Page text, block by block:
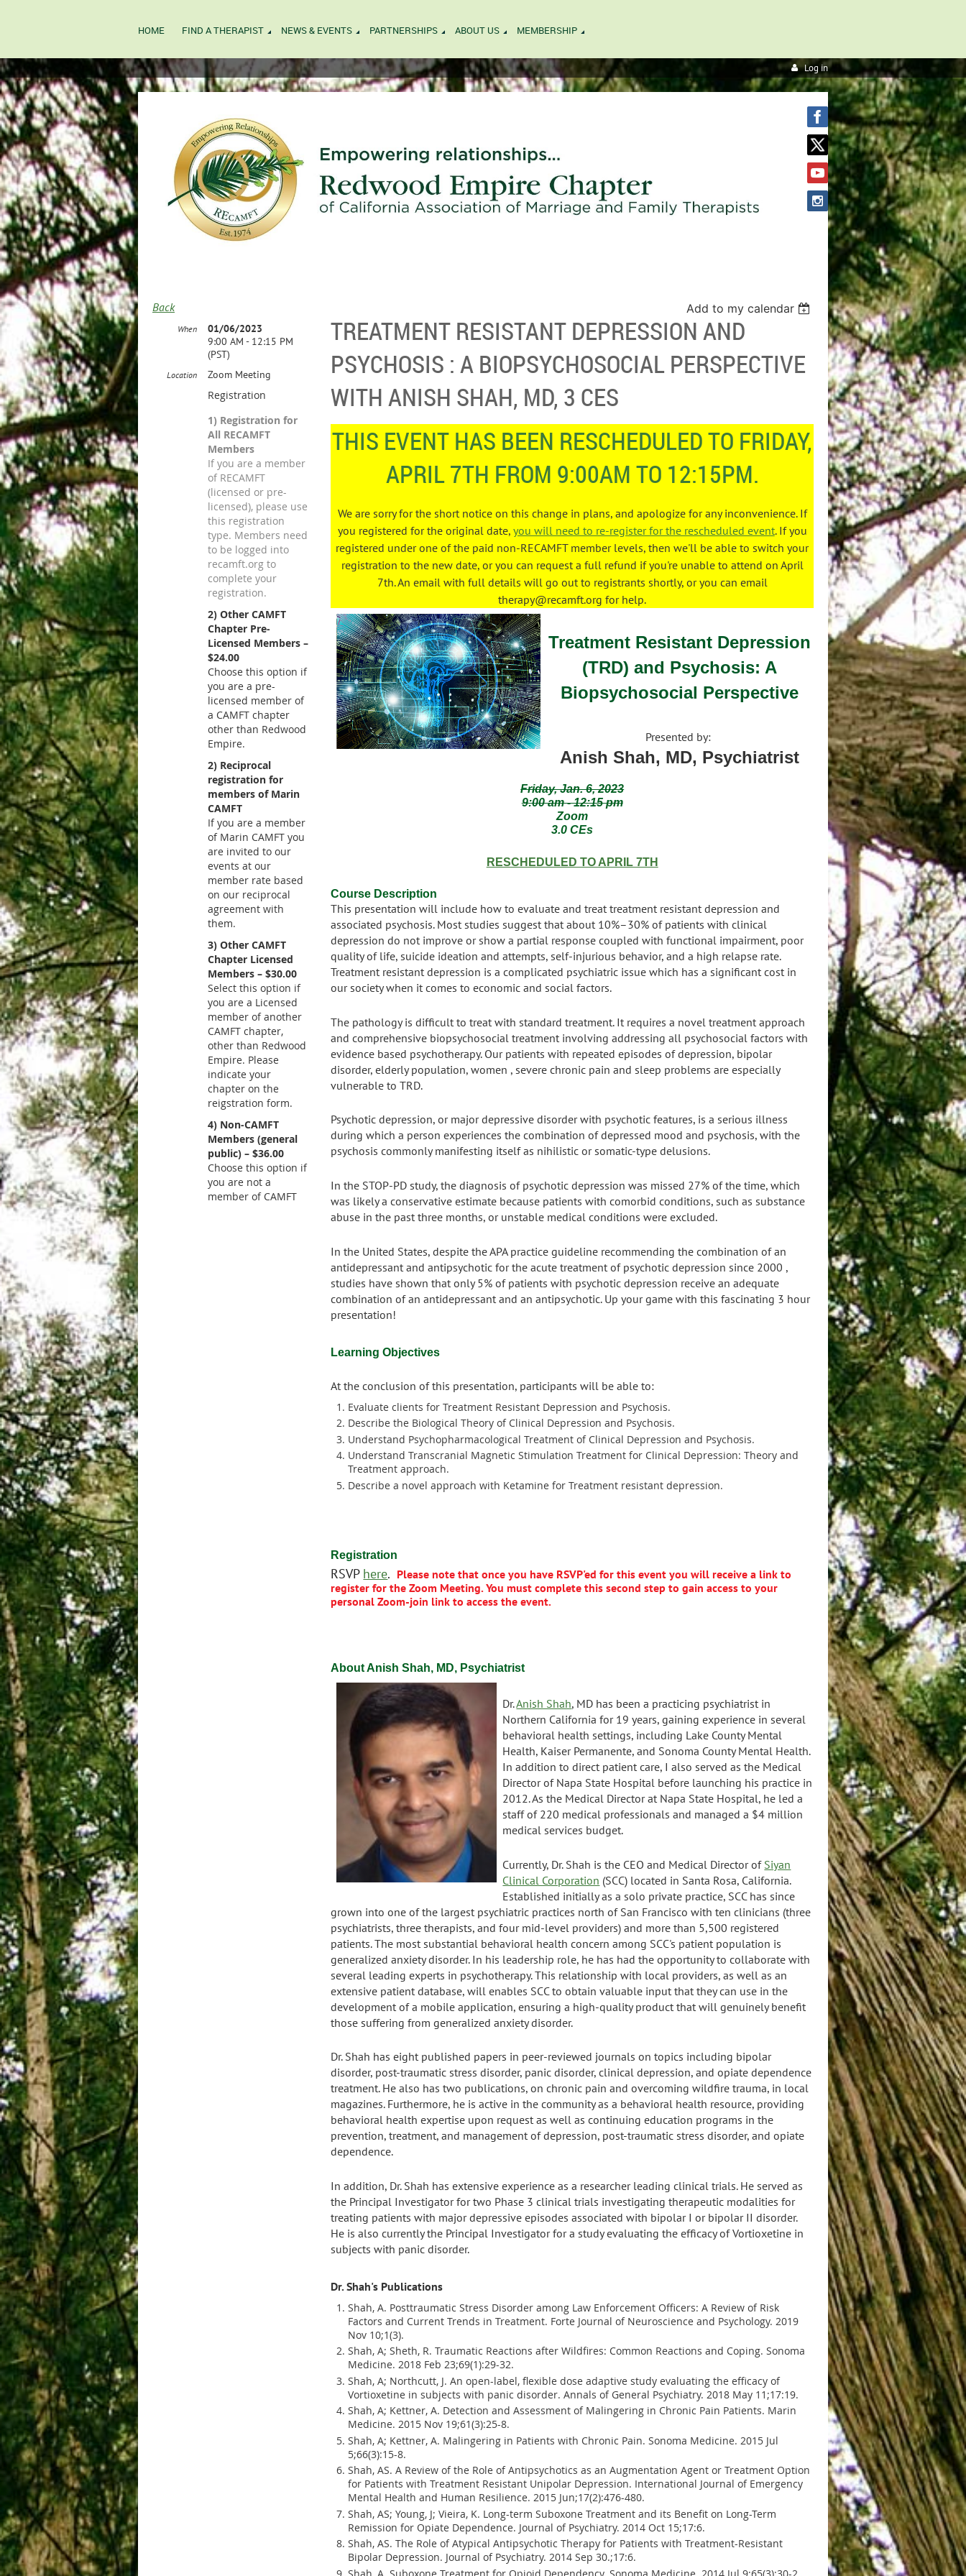
HOME FIND A THERAPIST NEWS & EVENTS PARTNERSHIPS ABOUT US MEMBERSHIP
Log in
Back Add to my calendar
TREATMENT RESISTANT DEPRESSION AND
PSYCHOSIS : A BIOPSYCHOSOCIAL PERSPECTIVE
WITH ANISH SHAH, MD, 3 CES
When
01/06/2023
9:00 AM - 12:15 PM
(PST)
Location Zoom Meeting
Registration
1) Registration for
All RECAMFT
Members
If you are a member
of RECAMFT
(licensed or pre-
licensed), please use
this registration
type. Members need
to be logged into
recamft.org to
complete your
registration.
2) Other CAMFT
Chapter Pre-
Licensed Members –
$24.00
Choose this option if
you are a pre-
licensed member of
a CAMFT chapter
other than Redwood
Empire.
2) Reciprocal
registration for
members of Marin
CAMFT
If you are a member
of Marin CAMFT you
are invited to our
events at our
member rate based
on our reciprocal
agreement with
them.
3) Other CAMFT
Chapter Licensed
Members – $30.00
Select this option if
you are a Licensed
member of another
CAMFT chapter,
other than Redwood
Empire. Please
indicate your
chapter on the
reigstration form.
4) Non-CAMFT
Members (general
public) – $36.00
Choose this option if
you are not a
member of CAMFT
THIS EVENT HAS BEEN RESCHEDULED TO FRIDAY,
APRIL 7TH FROM 9:00AM TO 12:15PM.
We are sorry for the short notice on this change in plans, and apologize for any inconvenience. If
you registered for the original date, you will need to re-register for the rescheduled event. If you
registered under one of the paid non-RECAMFT member levels, then we'll be able to switch your
registration to the new date, or you can request a full refund if you're unable to attend on April
7th. An email with full details will go out to registrants shortly, or you can email
therapy@recamft.org for help.
Treatment Resistant Depression
(TRD) and Psychosis: A
Biopsychosocial Perspective
Presented by:
Anish Shah, MD, Psychiatrist
Friday, Jan. 6, 2023
9:00 am - 12:15 pm
Zoom
3.0 CEs
RESCHEDULED TO APRIL 7TH
Course Description
This presentation will include how to evaluate and treat treatment resistant depression and
associated psychosis. Most studies suggest that about 10%–30% of patients with clinical
depression do not improve or show a partial response coupled with functional impairment, poor
quality of life, suicide ideation and attempts, self-injurious behavior, and a high relapse rate.
Treatment resistant depression is a complicated psychiatric issue which has a significant cost in
our society when it comes to economic and social factors.
The pathology is difficult to treat with standard treatment. It requires a novel treatment approach
and comprehensive biopsychosocial treatment involving addressing all psychosocial factors with
evidence based psychotherapy. Our patients with repeated episodes of depression, bipolar
disorder, elderly population, women , severe chronic pain and sleep problems are especially
vulnerable to TRD.
Psychotic depression, or major depressive disorder with psychotic features, is a serious illness
during which a person experiences the combination of depressed mood and psychosis, with the
psychosis commonly manifesting itself as nihilistic or somatic-type delusions.
In the STOP-PD study, the diagnosis of psychotic depression was missed 27% of the time, which
was likely a conservative estimate because patients with comorbid conditions, such as substance
abuse in the past three months, or unstable medical conditions were excluded.
In the United States, despite the APA practice guideline recommending the combination of an
antidepressant and antipsychotic for the acute treatment of psychotic depression since 2000 ,
studies have shown that only 5% of patients with psychotic depression receive an adequate
combination of an antidepressant and an antipsychotic. Up your game with this fascinating 3 hour
presentation!
Learning Objectives
At the conclusion of this presentation, participants will be able to:
Evaluate clients for Treatment Resistant Depression and Psychosis.
Describe the Biological Theory of Clinical Depression and Psychosis.
Understand Psychopharmacological Treatment of Clinical Depression and Psychosis.
Understand Transcranial Magnetic Stimulation Treatment for Clinical Depression: Theory and
Treatment approach.
Describe a novel approach with Ketamine for Treatment resistant depression.
Registration
RSVP here. Please note that once you have RSVP'ed for this event you will receive a link to
register for the Zoom Meeting.You must complete this second step to gain access to your
personal Zoom-join link to access the event.
About Anish Shah, MD, Psychiatrist
Dr.Anish Shah, MD has been a practicing psychiatrist in
Northern California for 19 years, gaining experience in several
behavioral health settings, including Lake County Mental
Health, Kaiser Permanente, and Sonoma County Mental Health.
In addition to direct patient care, I also served as the Medical
Director of Napa State Hospital before launching his practice in
2012. As the Medical Director at Napa State Hospital, he led a
staff of 220 medical professionals and managed a $4 million
medical services budget.
Currently, Dr. Shah is the CEO and Medical Director of Siyan
Clinical Corporation (SCC) located in Santa Rosa, California.
Established initially as a solo private practice, SCC has since
grown into one of the largest psychiatric practices north of San Francisco with ten clinicians (three
psychiatrists, three therapists, and four mid-level providers) and more than 5,500 registered
patients. The most substantial behavioral health concern among SCC's patient population is
generalized anxiety disorder. In his leadership role, he has had the opportunity to collaborate with
several leading experts in psychotherapy. This relationship with local providers, as well as an
extensive patient database, will enables SCC to obtain valuable input that they can use in the
development of a mobile application, ensuring a high-quality product that will genuinely benefit
those suffering from generalized anxiety disorder.
Dr. Shah has eight published papers in peer-reviewed journals on topics including bipolar
disorder, post-traumatic stress disorder, panic disorder, clinical depression, and opiate dependence
treatment. He also has two publications, on chronic pain and overcoming wildfire trauma, in local
magazines. Furthermore, he is active in the community as a behavioral health resource, providing
behavioral health expertise upon request as well as continuing education programs in the
prevention, treatment, and management of depression, post-traumatic stress disorder, and opiate
dependence.
In addition, Dr. Shah has extensive experience as a researcher leading clinical trials. He served as
the Principal Investigator for two Phase 3 clinical trials investigating therapeutic modalities for
treating patients with major depressive episodes associated with bipolar I or bipolar II disorder.
He is also currently the Principal Investigator for a study evaluating the efficacy of Vortioxetine in
subjects with panic disorder.
Dr. Shah's Publications
Shah, A. Posttraumatic Stress Disorder among Law Enforcement Officers: A Review of Risk
Factors and Current Trends in Treatment. Forte Journal of Neuroscience and Psychology. 2019
Nov 10;1(3).
Shah, A; Sheth, R. Traumatic Reactions after Wildfires: Common Reactions and Coping. Sonoma
Medicine. 2018 Feb 23;69(1):29-32.
Shah, A; Northcutt, J. An open-label, flexible dose adaptive study evaluating the efficacy of
Vortioxetine in subjects with panic disorder. Annals of General Psychiatry. 2018 May 11;17:19.
Shah, A; Kettner, A. Detection and Assessment of Malingering in Chronic Pain Patients. Marin
Medicine. 2015 Nov 19;61(3):25-8.
Shah, A; Kettner, A. Malingering in Patients with Chronic Pain. Sonoma Medicine. 2015 Jul
5;66(3):15-8.
Shah, AS. A Review of the Role of Antipsychotics as an Augmentation Agent or Treatment Option
for Patients with Treatment Resistant Unipolar Depression. International Journal of Emergency
Mental Health and Human Resilience. 2015 Jun;17(2):476-480.
Shah, AS; Young, J; Vieira, K. Long-term Suboxone Treatment and its Benefit on Long-Term
Remission for Opiate Dependence. Journal of Psychiatry. 2014 Oct 15;17:6.
Shah, AS. The Role of Atypical Antipsychotic Therapy for Patients with Treatment-Resistant
Bipolar Depression. Journal of Psychiatry. 2014 Sep 30.;17:6.